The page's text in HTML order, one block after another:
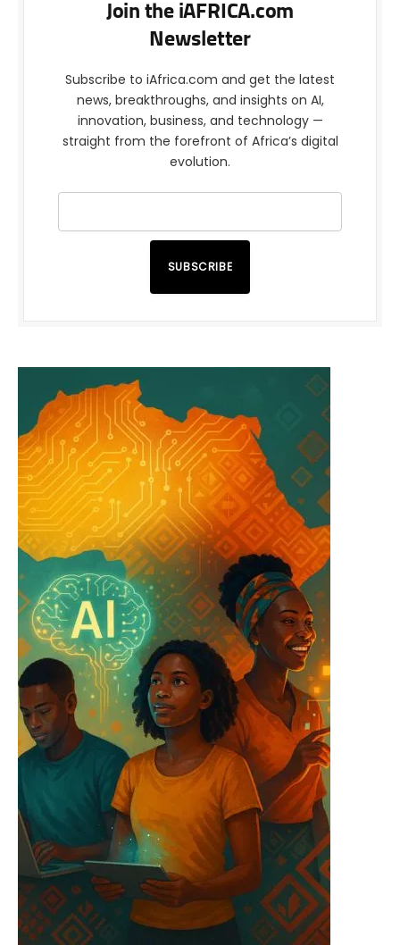
Join the iAFRICA.com
Newsletter
Subscribe to iAfrica.com and get the latest
news, breakthroughs, and insights on AI,
innovation, business, and technology —
straight from the forefront of Africa’s digital
evolution.
SUBSCRIBE